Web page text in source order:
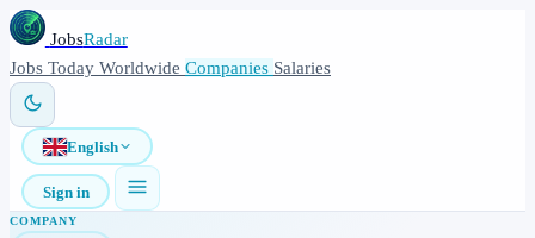
JobsRadar
Jobs Today Worldwide Companies Salaries
English
Sign in
COMPANY